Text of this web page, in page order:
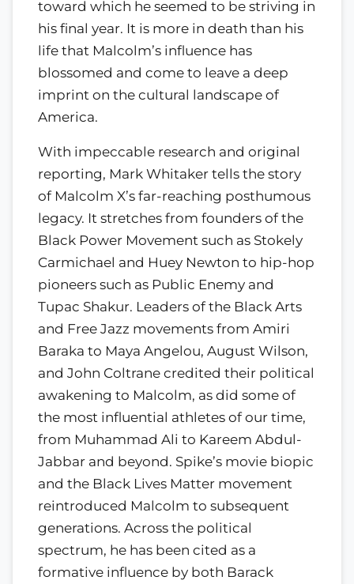
toward which he seemed to be striving in
his final year. It is more in death than his
life that Malcolm’s influence has
blossomed and come to leave a deep
imprint on the cultural landscape of
America.
With impeccable research and original
reporting, Mark Whitaker tells the story
of Malcolm X’s far-reaching posthumous
legacy. It stretches from founders of the
Black Power Movement such as Stokely
Carmichael and Huey Newton to hip-hop
pioneers such as Public Enemy and
Tupac Shakur. Leaders of the Black Arts
and Free Jazz movements from Amiri
Baraka to Maya Angelou, August Wilson,
and John Coltrane credited their political
awakening to Malcolm, as did some of
the most influential athletes of our time,
from Muhammad Ali to Kareem Abdul-
Jabbar and beyond. Spike’s movie biopic
and the Black Lives Matter movement
reintroduced Malcolm to subsequent
generations. Across the political
spectrum, he has been cited as a
formative influence by both Barack